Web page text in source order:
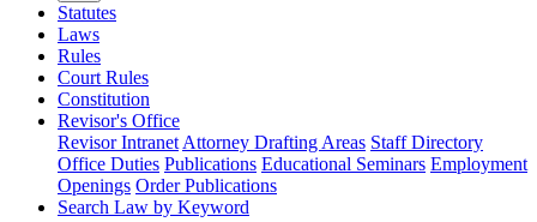
Statutes
Laws
Rules
Court Rules
Constitution
Revisor's Office
Revisor Intranet Attorney Drafting Areas Staff Directory
Office Duties Publications Educational Seminars Employment
Openings Order Publications
Search Law by Keyword